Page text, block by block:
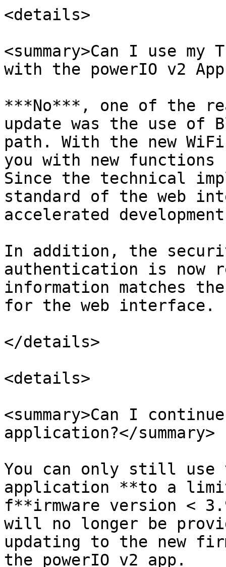
<details>
<summary>Can I use
with the powerIO v2
***No***, one of the
update was the use of
path. With the new
you with new
Since the technical
standard of the web
accelerated
In addition, the
authentication is now
information matches the
for the web interface.
</details>
<details>
<summary>Can I
application?</summary>
You can only still use
application **to a
f**irmware version <
will no longer be
updating to the new
the powerIO v2 app.